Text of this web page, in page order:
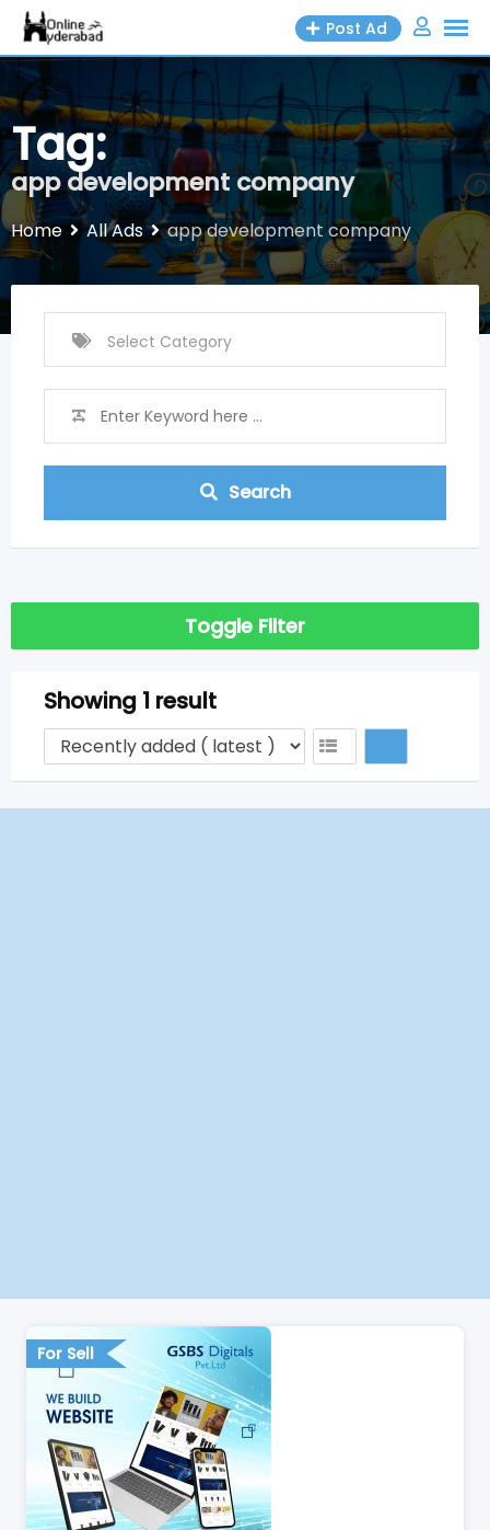
Skip
content
Post Ad
Tag:
app development company
Home All Ads app development company
Search
Toggle Filter
Showing 1 result
For Sell